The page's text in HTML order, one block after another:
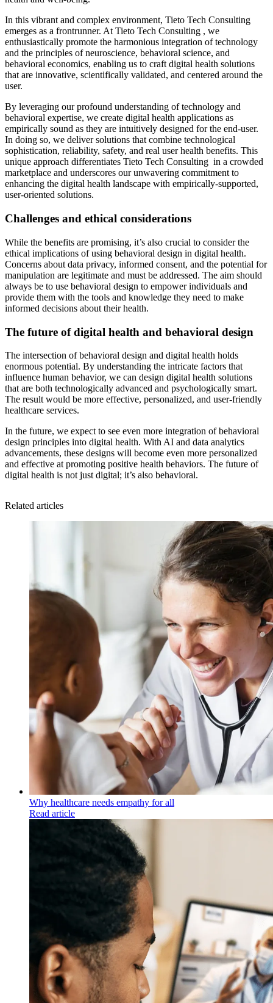
In this vibrant and complex environment, Tieto Tech Consulting
emerges as a frontrunner. At Tieto Tech Consulting , we
enthusiastically promote the harmonious integration of technology
and the principles of neuroscience, behavioral science, and
behavioral economics, enabling us to craft digital health solutions
that are innovative, scientifically validated, and centered around the
user.
By leveraging our profound understanding of technology and
behavioral expertise, we create digital health applications as
empirically sound as they are intuitively designed for the end-user.
In doing so, we deliver solutions that combine technological
sophistication, reliability, safety, and real user health benefits. This
unique approach differentiates Tieto Tech Consulting in a crowded
marketplace and underscores our unwavering commitment to
enhancing the digital health landscape with empirically-supported,
user-oriented solutions.
Challenges and ethical considerations
While the benefits are promising, it’s also crucial to consider the
ethical implications of using behavioral design in digital health.
Concerns about data privacy, informed consent, and the potential for
manipulation are legitimate and must be addressed. The aim should
always be to use behavioral design to empower individuals and
provide them with the tools and knowledge they need to make
informed decisions about their health.
The future of digital health and behavioral design
The intersection of behavioral design and digital health holds
enormous potential. By understanding the intricate factors that
influence human behavior, we can design digital health solutions
that are both technologically advanced and psychologically smart.
The result would be more effective, personalized, and user-friendly
healthcare services.
In the future, we expect to see even more integration of behavioral
design principles into digital health. With AI and data analytics
advancements, these designs will become even more personalized
and effective at promoting positive health behaviors. The future of
digital health is not just digital; it’s also behavioral.
Related articles
Why healthcare needs empathy for all
Read article